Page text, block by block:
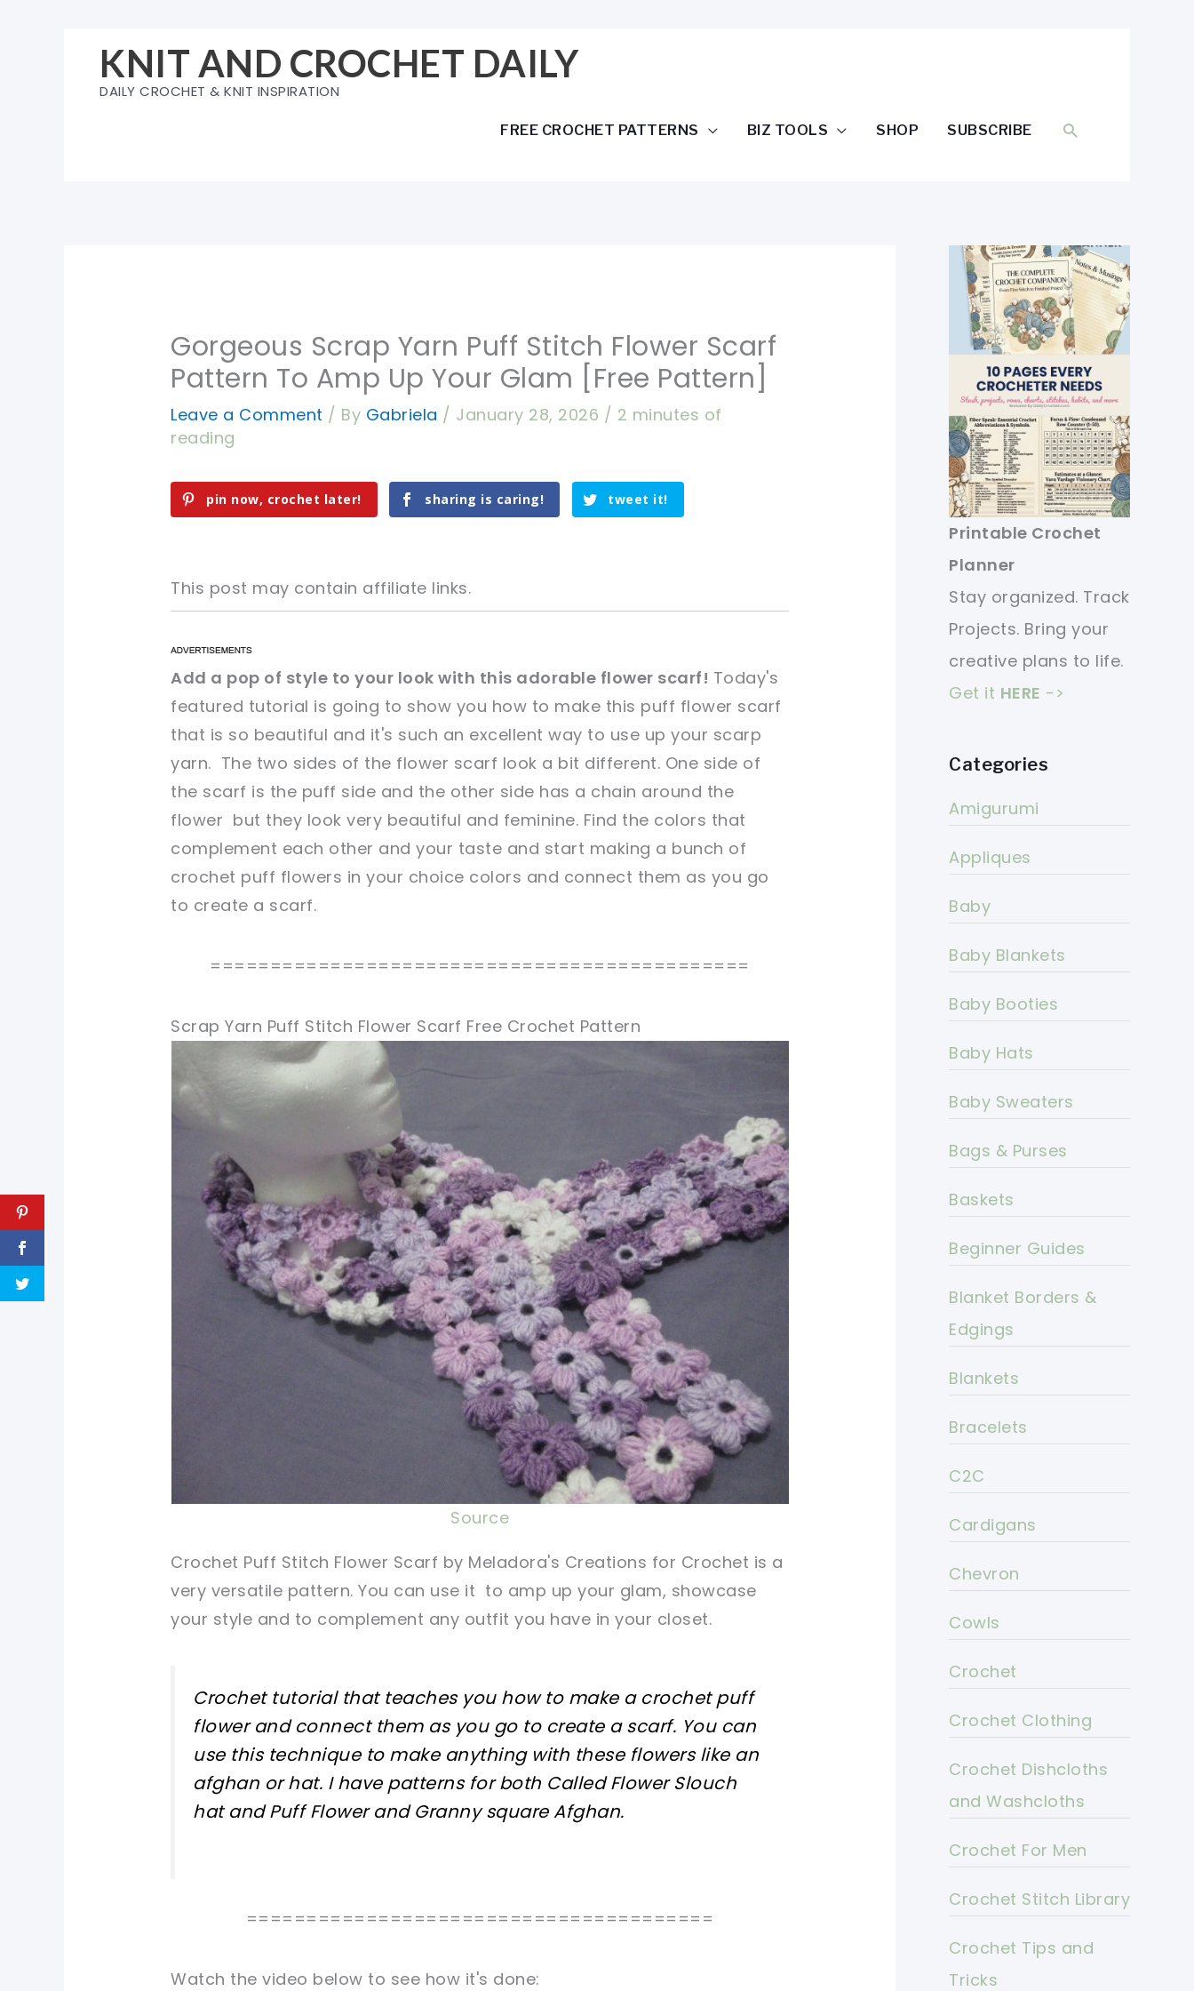
KNIT AND CROCHET DAILY
DAILY CROCHET & KNIT INSPIRATION
FREE CROCHET PATTERNS BIZ TOOLS SHOP SUBSCRIBE SEARCH
Gorgeous Scrap Yarn Puff Stitch Flower Scarf
Pattern To Amp Up Your Glam [Free Pattern]
Leave a Comment / By Gabriela / January 28, 2026 / 2 minutes of
reading
pin now, crochet later! sharing is caring! tweet it!
This post may contain affiliate links.
pin now, crochet later!
sharing is caring! tweet it!
pin now, crochet later!
sharing is caring! tweet it!
Add a pop of style to your look with this adorable flower scarf! Today's
featured tutorial is going to show you how to make this puff flower scarf
that is so beautiful and it's such an excellent way to use up your scarp
yarn. The two sides of the flower scarf look a bit different. One side of
the scarf is the puff side and the other side has a chain around the
flower but they look very beautiful and feminine. Find the colors that
complement each other and your taste and start making a bunch of
crochet puff flowers in your choice colors and connect them as you go
to create a scarf.
=============================================
Scrap Yarn Puff Stitch Flower Scarf Free Crochet Pattern
pin now, crochet later! sharing is caring!
Source
Crochet Puff Stitch Flower Scarf by Meladora's Creations for Crochet is a
very versatile pattern. You can use it to amp up your glam, showcase
your style and to complement any outfit you have in your closet.
Crochet tutorial that teaches you how to make a crochet puff
flower and connect them as you go to create a scarf. You can
use this technique to make anything with these flowers like an
afghan or hat. I have patterns for both Called Flower Slouch
hat and Puff Flower and Granny square Afghan.
=======================================
Watch the video below to see how it's done:
Printable Crochet
Planner
Stay organized. Track
Projects. Bring your
creative plans to life.
Get it HERE ->
Categories
Amigurumi
Appliques
Baby
Baby Blankets
Baby Booties
Baby Hats
Baby Sweaters
Bags & Purses
Baskets
Beginner Guides
Blanket Borders &
Edgings
Blankets
Bracelets
C2C
Cardigans
Chevron
Cowls
Crochet
Crochet Clothing
Crochet Dishcloths
and Washcloths
Crochet For Men
Crochet Stitch Library
Crochet Tips and
Tricks